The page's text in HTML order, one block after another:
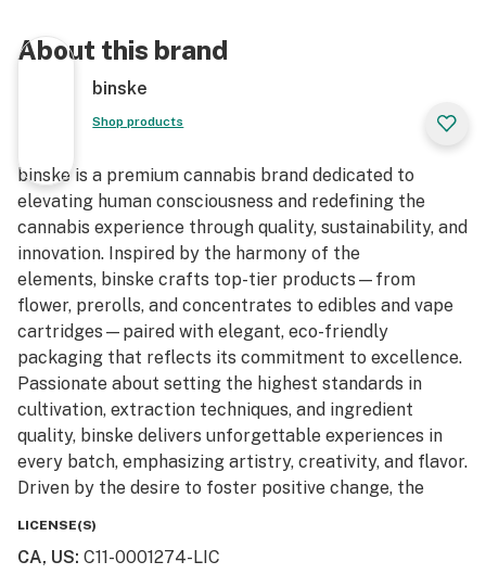
About this brand
binske
Shop products
binske is a premium cannabis brand dedicated to
elevating human consciousness and redefining the
cannabis experience through quality, sustainability, and
innovation. Inspired by the harmony of the
elements, binske crafts top-tier products—from
flower, prerolls, and concentrates to edibles and vape
cartridges—paired with elegant, eco-friendly
packaging that reflects its commitment to excellence.
Passionate about setting the highest standards in
cultivation, extraction techniques, and ingredient
quality, binske delivers unforgettable experiences in
every batch, emphasizing artistry, creativity, and flavor.
Driven by the desire to foster positive change, the
Once you experience binske, you’re immersed in a
LICENSE(S)
CA, US: C11-0001274-LIC